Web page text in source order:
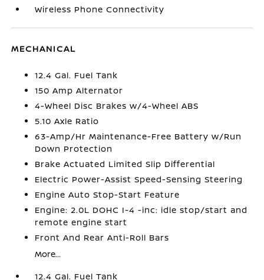
Wireless Phone Connectivity
MECHANICAL
12.4 Gal. Fuel Tank
150 Amp Alternator
4-Wheel Disc Brakes w/4-Wheel ABS
5.10 Axle Ratio
63-Amp/Hr Maintenance-Free Battery w/Run
Down Protection
Brake Actuated Limited Slip Differential
Electric Power-Assist Speed-Sensing Steering
Engine Auto Stop-Start Feature
Engine: 2.0L DOHC I-4 -inc: idle stop/start and
remote engine start
Front And Rear Anti-Roll Bars
More...
12.4 Gal. Fuel Tank